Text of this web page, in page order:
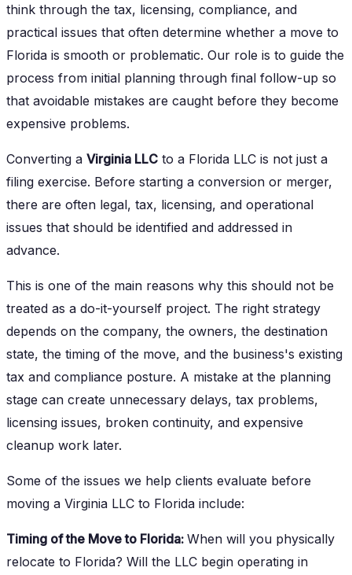
think through the tax, licensing, compliance, and
practical issues that often determine whether a move to
Florida is smooth or problematic. Our role is to guide the
process from initial planning through final follow-up so
that avoidable mistakes are caught before they become
expensive problems.
Converting a Virginia LLC to a Florida LLC is not just a
filing exercise. Before starting a conversion or merger,
there are often legal, tax, licensing, and operational
issues that should be identified and addressed in
advance.
This is one of the main reasons why this should not be
treated as a do-it-yourself project. The right strategy
depends on the company, the owners, the destination
state, the timing of the move, and the business's existing
tax and compliance posture. A mistake at the planning
stage can create unnecessary delays, tax problems,
licensing issues, broken continuity, and expensive
cleanup work later.
Some of the issues we help clients evaluate before
moving a Virginia LLC to Florida include:
Timing of the Move to Florida: When will you physically
relocate to Florida? Will the LLC begin operating in